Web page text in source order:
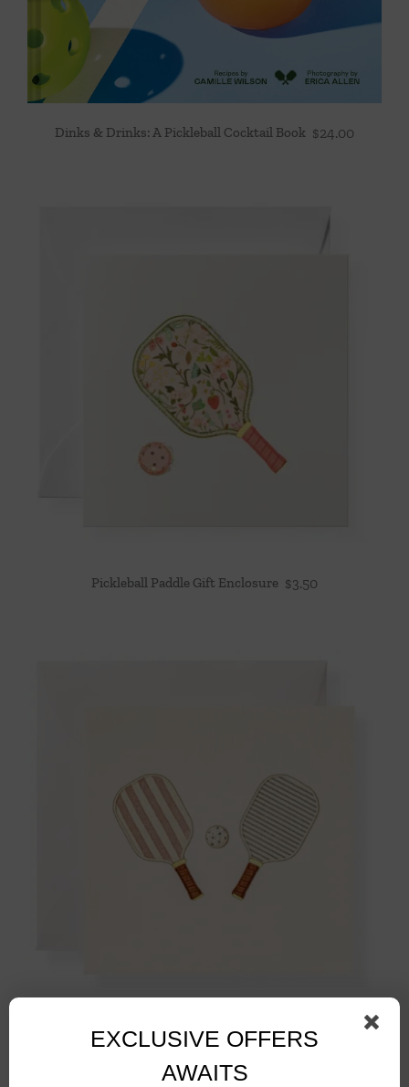
Dinks & Drinks: A Pickleball Cocktail Book $24.00
Pickleball Paddle Gift Enclosure $3.50
Pickleball Paddles Gift Enclosure $3.50
EXCLUSIVE OFFERS
AWAITS